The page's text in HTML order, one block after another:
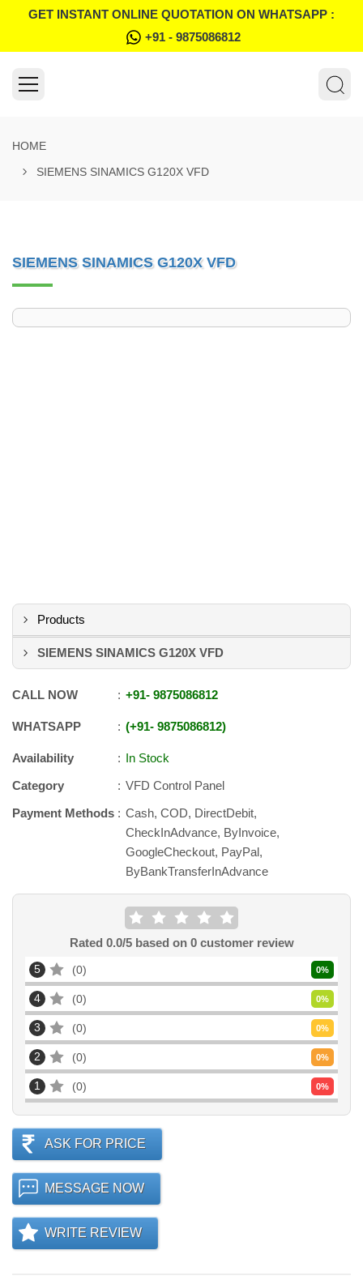
GET INSTANT ONLINE QUOTATION ON WHATSAPP :
+91 - 9875086812
HOME
SIEMENS SINAMICS G120X VFD
SIEMENS SINAMICS G120X VFD
Products
SIEMENS SINAMICS G120X VFD
CALL NOW +91- 9875086812
WHATSAPP +91- 9875086812
Availability
In Stock
Category
VFD Control Panel
Payment Methods
Cash, COD, DirectDebit,
CheckInAdvance, ByInvoice,
GoogleCheckout, PayPal,
ByBankTransferInAdvance
Rated 0.0/5 based on 0customer review
5 0 0%
4 0 0%
3 0 0%
2 0 0%
1 0 0%
ASK FOR PRICE
MESSAGE NOW
WRITE REVIEW